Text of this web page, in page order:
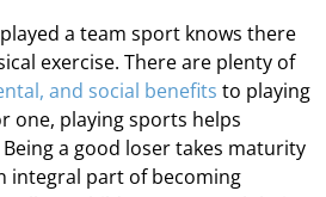
a team sport knows there
exercise. There are plenty of
and social benefits to playing
one, playing sports helps
a good loser takes maturity
integral part of becoming